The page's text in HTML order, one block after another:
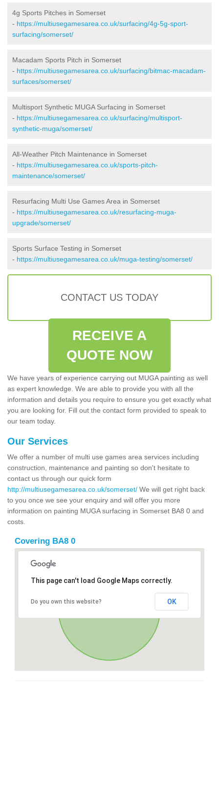
4g Sports Pitches in Somerset
- https://multiusegamesarea.co.uk/surfacing/4g-5g-sport-
surfacing/somerset/
Macadam Sports Pitch in Somerset
- https://multiusegamesarea.co.uk/surfacing/bitmac-macadam-
surfaces/somerset/
Multisport Synthetic MUGA Surfacing in Somerset
- https://multiusegamesarea.co.uk/surfacing/multisport-
synthetic-muga/somerset/
All-Weather Pitch Maintenance in Somerset
- https://multiusegamesarea.co.uk/sports-pitch-
maintenance/somerset/
Resurfacing Multi Use Games Area in Somerset
- https://multiusegamesarea.co.uk/resurfacing-muga-
upgrade/somerset/
Sports Surface Testing in Somerset
- https://multiusegamesarea.co.uk/muga-testing/somerset/
CONTACT US TODAY
RECEIVE A
QUOTE NOW
We have years of experience carrying out MUGA painting as well
as expert knowledge. We are able to provide you with all the
information and details you require to ensure you get exactly what
you are looking for. Fill out the contact form provided to speak to
our team today.
Our Services
We offer a number of multi use games area services including
construction, maintenance and painting so don't hesitate to
contact us through our quick form
http://multiusegamesarea.co.uk/somerset/ We will get right back
to you once we see your enquiry and will offer you more
information on painting MUGA surfacing in Somerset BA8 0 and
costs.
Covering BA8 0
This page can't load Google Maps correctly.
Do you own this website? OK